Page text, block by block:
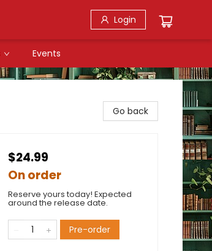
Login
Events
Go back
$24.99
On order
Reserve yours today! Expected
around the release date.
Pre-order